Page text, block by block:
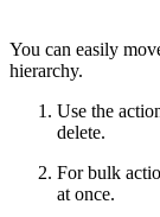
You can easily
hierarchy.
Use the
delete.
For bulk
at once.